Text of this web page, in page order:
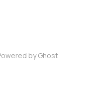
byGhost